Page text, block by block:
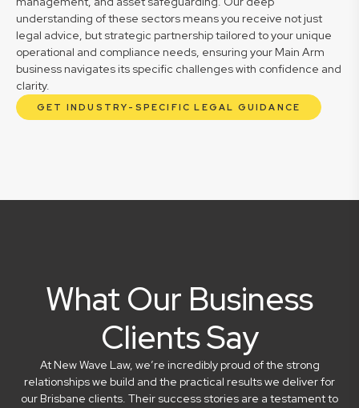
understanding of these sectors means you receive not just
legal advice, but strategic partnership tailored to your unique
operational and compliance needs, ensuring your Main Arm
business navigates its specific challenges with confidence and
clarity.
GET INDUSTRY-SPECIFIC LEGAL GUIDANCE
What Our Business
Clients Say
At New Wave Law, we’re incredibly proud of the strong
relationships we build and the practical results we deliver for
our Brisbane clients. Their success stories are a testament to